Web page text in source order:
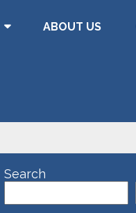
ABOUT US
Search